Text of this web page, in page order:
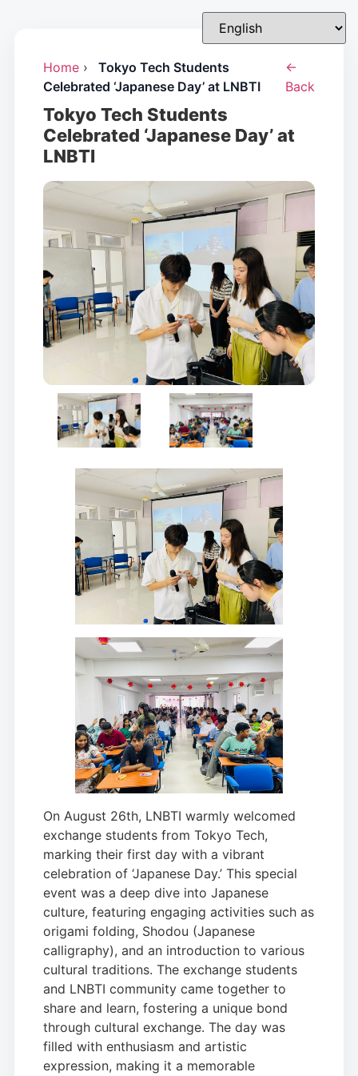
Home ›
Tokyo Tech Students
Celebrated ‘Japanese Day’ at LNBTI
←
Back
Tokyo Tech Students
Celebrated ‘Japanese Day’ at
LNBTI
On August 26th, LNBTI warmly welcomed
exchange students from Tokyo Tech,
marking their first day with a vibrant
celebration of ‘Japanese Day.’ This special
event was a deep dive into Japanese
culture, featuring engaging activities such as
origami folding, Shodou (Japanese
calligraphy), and an introduction to various
cultural traditions. The exchange students
and LNBTI community came together to
share and learn, fostering a unique bond
through cultural exchange. The day was
filled with enthusiasm and artistic
expression, making it a memorable